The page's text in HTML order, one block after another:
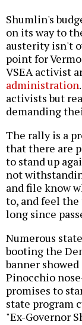
Shumlin's
on its way to
austerity isn't
point for
VSEA activist
administration
activists but
demanding
The rally is a
that there are
to stand up
not
and file know
to, and feel the
long since
Numerous
booting the
banner
Pinocchio
promises to
state program
"Ex-Governor